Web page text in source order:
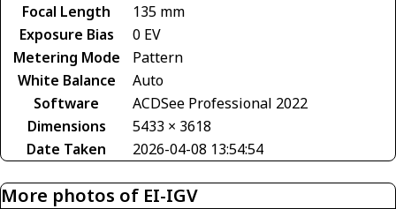
Focal Length
135 mm
Exposure Bias
0 EV
Metering Mode
Pattern
White Balance
Auto
Software
ACDSee Professional 2022
Dimensions
5433 × 3618
Date Taken
2026-04-08 13:54:54
More photos of EI-IGV